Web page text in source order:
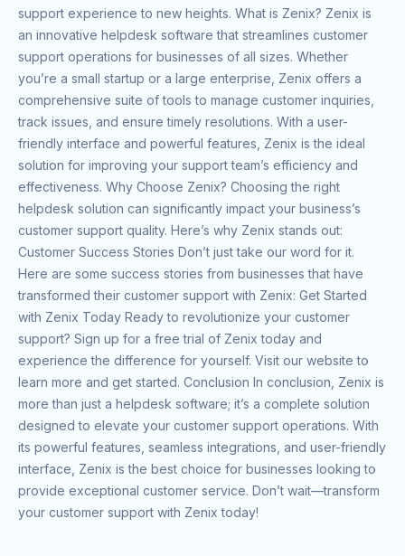
support experience to new heights. What is Zenix? Zenix is
an innovative helpdesk software that streamlines customer
support operations for businesses of all sizes. Whether
you’re a small startup or a large enterprise, Zenix offers a
comprehensive suite of tools to manage customer inquiries,
track issues, and ensure timely resolutions. With a user-
friendly interface and powerful features, Zenix is the ideal
solution for improving your support team’s efficiency and
effectiveness. Why Choose Zenix? Choosing the right
helpdesk solution can significantly impact your business’s
customer support quality. Here’s why Zenix stands out:
Customer Success Stories Don’t just take our word for it.
Here are some success stories from businesses that have
transformed their customer support with Zenix: Get Started
with Zenix Today Ready to revolutionize your customer
support? Sign up for a free trial of Zenix today and
experience the difference for yourself. Visit our website to
learn more and get started. Conclusion In conclusion, Zenix is
more than just a helpdesk software; it’s a complete solution
designed to elevate your customer support operations. With
its powerful features, seamless integrations, and user-friendly
interface, Zenix is the best choice for businesses looking to
provide exceptional customer service. Don’t wait—transform
your customer support with Zenix today!